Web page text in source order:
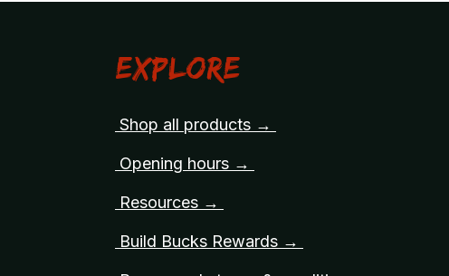
Explore
Shop all products →
Opening hours →
Resources →
Build Bucks Rewards →